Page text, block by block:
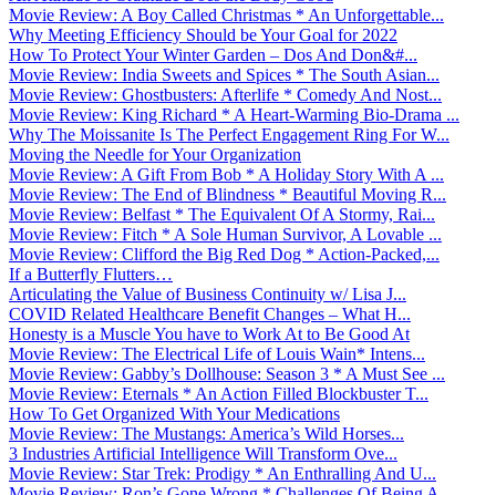
Movie Review: A Boy Called Christmas * An Unforgettable...
Why Meeting Efficiency Should be Your Goal for 2022
How To Protect Your Winter Garden – Dos And Don&#...
Movie Review: India Sweets and Spices * The South Asian...
Movie Review: Ghostbusters: Afterlife * Comedy And Nost...
Movie Review: King Richard * A Heart-Warming Bio-Drama ...
Why The Moissanite Is The Perfect Engagement Ring For W...
Moving the Needle for Your Organization
Movie Review: A Gift From Bob * A Holiday Story With A ...
Movie Review: The End of Blindness * Beautiful Moving R...
Movie Review: Belfast * The Equivalent Of A Stormy, Rai...
Movie Review: Fitch * A Sole Human Survivor, A Lovable ...
Movie Review: Clifford the Big Red Dog * Action-Packed,...
If a Butterfly Flutters…
Articulating the Value of Business Continuity w/ Lisa J...
COVID Related Healthcare Benefit Changes – What H...
Honesty is a Muscle You have to Work At to Be Good At
Movie Review: The Electrical Life of Louis Wain* Intens...
Movie Review: Gabby’s Dollhouse: Season 3 * A Must See ...
Movie Review: Eternals * An Action Filled Blockbuster T...
How To Get Organized With Your Medications
Movie Review: The Mustangs: America’s Wild Horses...
3 Industries Artificial Intelligence Will Transform Ove...
Movie Review: Star Trek: Prodigy * An Enthralling And U...